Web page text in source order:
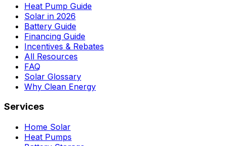
Heat Pump Guide
Solar in 2026
Battery Guide
Financing Guide
Incentives & Rebates
All Resources
FAQ
Solar Glossary
Why Clean Energy
Services
Home Solar
Heat Pumps